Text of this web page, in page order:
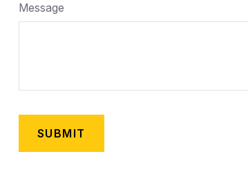
Message